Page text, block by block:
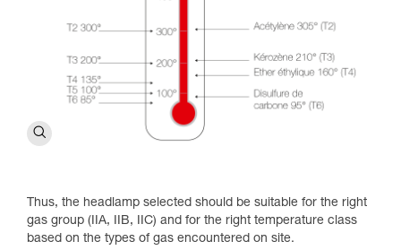
Thus, the headlamp selected should be suitable for the right
gas group (IIA, IIB, IIC) and for the right temperature class
based on the types of gas encountered on site.